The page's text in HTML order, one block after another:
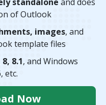
of Outlook
images, and
template files
8.1, and Windows
etc.
Now